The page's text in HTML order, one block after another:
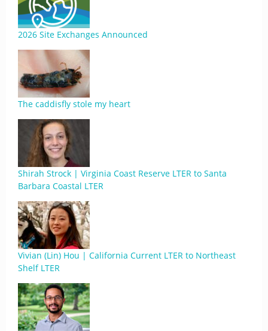
2026 Site Exchanges Announced
The caddisfly stole my heart
Shirah Strock | Virginia Coast Reserve LTER to Santa
Barbara Coastal LTER
Vivian (Lin) Hou | California Current LTER to Northeast
Shelf LTER